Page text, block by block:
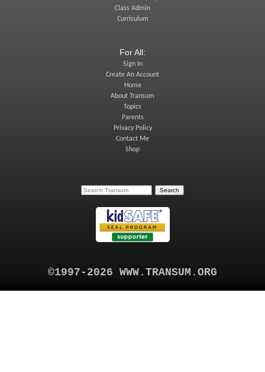
Class Admin
Curriculum
For All:
Sign In
Create An Account
Home
About Transum
Topics
Parents
Privacy Policy
Contact Me
Shop
©1997-2026 WWW.TRANSUM.ORG